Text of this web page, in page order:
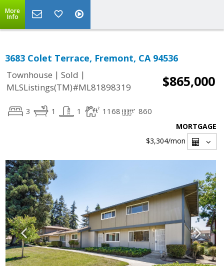
More
Info
3683 Colet Terrace, Fremont, CA 94536
Townhouse | Sold |
MLSListings(TM)#ML81898319
$865,000
3 1 1 1168 860
MORTGAGE
$3,304/mon